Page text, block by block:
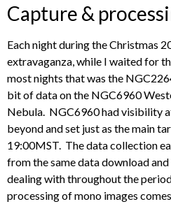
Capture &
Each night during the Christmas
extravaganza, while I waited for
most nights that was the
bit of data on the NGC6960
Nebula. NGC6960 had visibility
beyond and set just as the main
19:00MST. The data collection
from the same data download and
dealing with throughout the
processing of mono images